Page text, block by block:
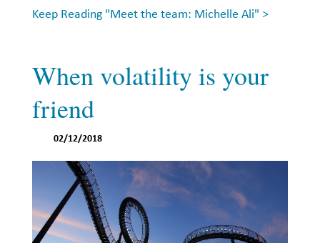
Keep Reading "Meet the team: Michelle Ali" >
When volatility is your
friend
02/12/2018